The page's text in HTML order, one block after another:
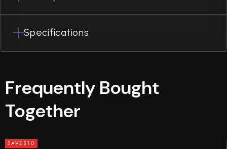
Specifications
Frequently Bought
Together
SAVE$10